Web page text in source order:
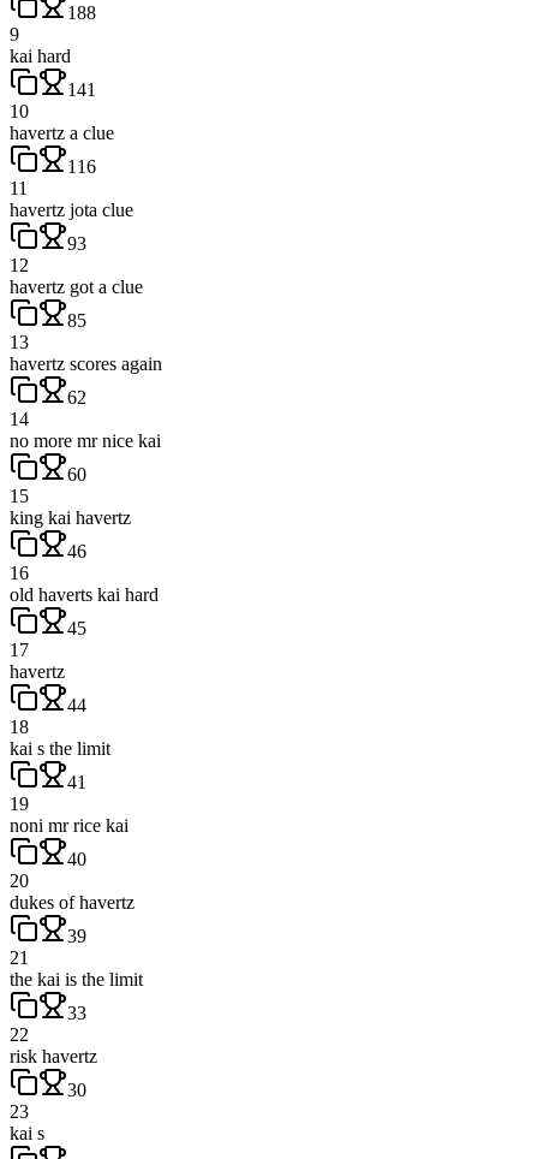
188
9
kai hard
141
10
havertz a clue
116
11
havertz jota clue
93
12
havertz got a clue
85
13
havertz scores again
62
14
no more mr nice kai
60
15
king kai havertz
46
16
old haverts kai hard
45
17
havertz
44
18
kai s the limit
41
19
noni mr rice kai
40
20
dukes of havertz
39
21
the kai is the limit
33
22
risk havertz
30
23
kai s